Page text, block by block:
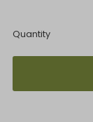
Quantity